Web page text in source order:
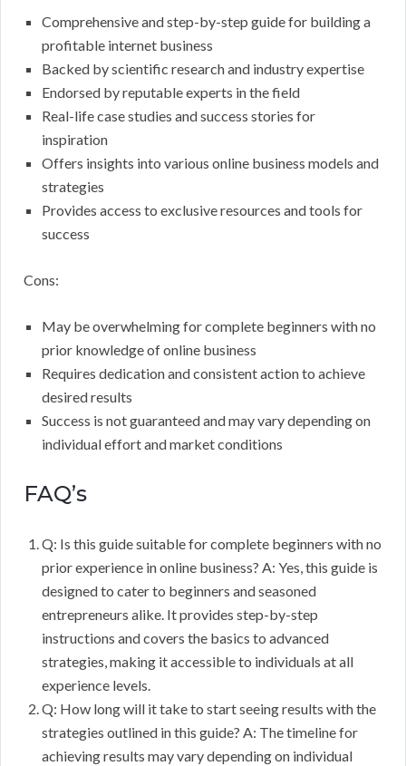
Comprehensive and step-by-step guide for building a
profitable internet business
Backed by scientific research and industry expertise
Endorsed by reputable experts in the field
Real-life case studies and success stories for
inspiration
Offers insights into various online business models and
strategies
Provides access to exclusive resources and tools for
success
Cons:
May be overwhelming for complete beginners with no
prior knowledge of online business
Requires dedication and consistent action to achieve
desired results
Success is not guaranteed and may vary depending on
individual effort and market conditions
FAQ’s
Q: Is this guide suitable for complete beginners with no
prior experience in online business? A: Yes, this guide is
designed to cater to beginners and seasoned
entrepreneurs alike. It provides step-by-step
instructions and covers the basics to advanced
strategies, making it accessible to individuals at all
experience levels.
Q: How long will it take to start seeing results with the
strategies outlined in this guide? A: The timeline for
achieving results may vary depending on individual